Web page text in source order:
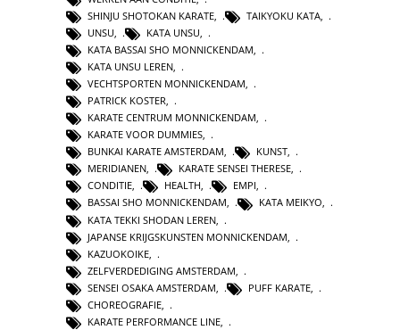
SHINJU SHOTOKAN KARATE
TAIKYOKU KATA
UNSU
KATA UNSU
KATA BASSAI SHO MONNICKENDAM
KATA UNSU LEREN
VECHTSPORTEN MONNICKENDAM,
PATRICK KOSTER,
KARATE CENTRUM MONNICKENDAM,
KARATE VOOR DUMMIES,
BUNKAI KARATE AMSTERDAM, KUNST,
MERIDIANEN, KARATE SENSEI THERESE,
CONDITIE, HEALTH, EMPI,
BASSAI SHO MONNICKENDAM, KATA MEIKYO,
KATA TEKKI SHODAN LEREN
JAPANSE KRIJGSKUNSTEN MONNICKENDAM
KAZUOKOIKE
ZELFVERDEDIGING AMSTERDAM
SENSEI OSAKA AMSTERDAM
PUFF KARATE
CHOREOGRAFIE
KARATE PERFORMANCE LINE